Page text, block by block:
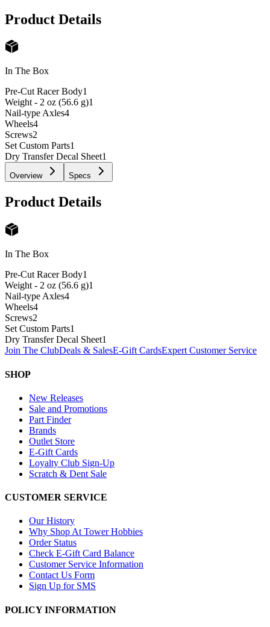
Product Details
In The Box
Pre-Cut Racer Body1
Weight - 2 oz (56.6 g)1
Nail-type Axles4
Wheels4
Screws2
Set Custom Parts1
Dry Transfer Decal Sheet1
Overview Specs
Product Details
In The Box
Pre-Cut Racer Body1
Weight - 2 oz (56.6 g)1
Nail-type Axles4
Wheels4
Screws2
Set Custom Parts1
Dry Transfer Decal Sheet1
Join The ClubDeals & SalesE-Gift CardsExpert Customer Service
SHOP
New Releases
Sale and Promotions
Part Finder
Brands
Outlet Store
E-Gift Cards
Loyalty Club Sign-Up
Scratch & Dent Sale
CUSTOMER SERVICE
Our History
Why Shop At Tower Hobbies
Order Status
Check E-Gift Card Balance
Customer Service Information
Contact Us Form
Sign Up for SMS
POLICY INFORMATION